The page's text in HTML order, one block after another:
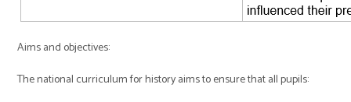
Aims and objectives:
The national curriculum for history aims to ensure that all pupils: